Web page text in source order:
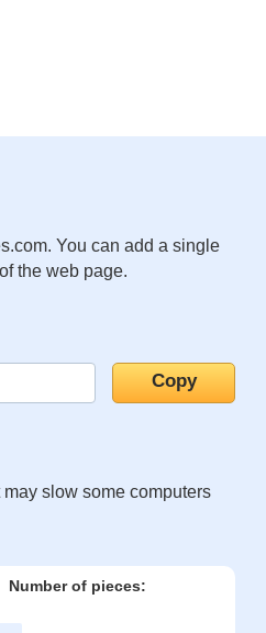
You can add a single
the web page.
slow some computers
Number of pieces: